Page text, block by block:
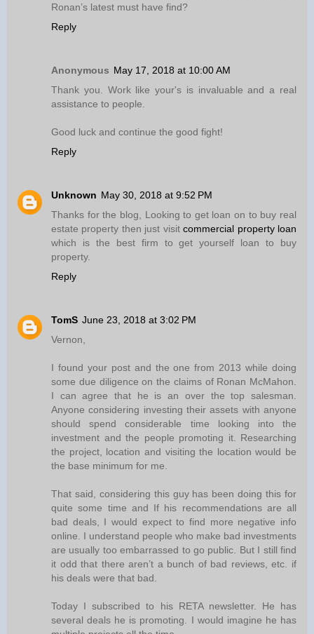
Ronan’s latest must have find?
Reply
Anonymous May 17, 2018 at 10:00 AM
Thank you. Work like your's is invaluable and a real
assistance to people.
Good luck and continue the good fight!
Reply
Unknown May 30, 2018 at 9:52 PM
Thanks for the blog, Looking to get loan on to buy real
estate property then just visitcommercial property loan
which is the best firm to get yourself loan to buy
property.
Reply
TomS June 23, 2018 at 3:02 PM
Vernon,
I found your post and the one from 2013 while doing
some due diligence on the claims of Ronan McMahon.
I can agree that he is an over the top salesman.
Anyone considering investing their assets with anyone
should spend considerable time looking into the
investment and the people promoting it. Researching
the project, location and visiting the location would be
the base minimum for me.
That said, considering this guy has been doing this for
quite some time and If his recommendations are all
bad deals, I would expect to find more negative info
online. I understand people who make bad investments
are usually too embarrassed to go public. But I still find
it odd that there aren’t a bunch of bad reviews, etc. if
his deals were that bad.
Today I subscribed to his RETA newsletter. He has
several deals he is promoting. I would imagine he has